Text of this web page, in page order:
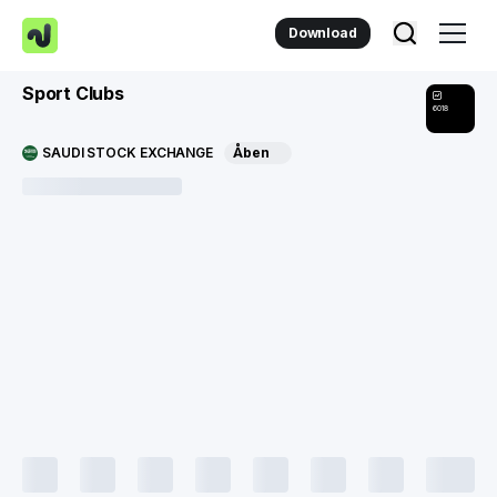
Download
Sport Clubs
6018
SAUDI STOCK EXCHANGE Åben